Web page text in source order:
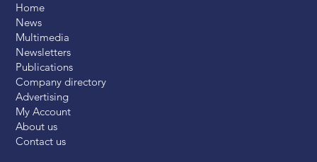
Home
News
Multimedia
Newsletters
Publications
Company directory
Advertising
My Account
About us
Contact us